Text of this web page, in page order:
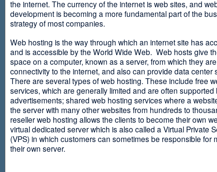
the internet. The currency of the internet is web sites, and
development is becoming a more fundamental part of the
strategy of most companies.
Web hosting is the way through which an internet site has
and is accessible by the World Wide Web. Web hosts give
space on a computer, known as a server, from which they
connectivity to the internet, and also can provide data center
There are several types of web hosting. These include free
services, which are generally limited and are often supported
advertisements; shared web hosting services where a
the server with many other websites from hundreds to
reseller web hosting allows the clients to become their own
virtual dedicated server which is also called a Virtual Private
(VPS) in which customers can sometimes be responsible for
their own server.